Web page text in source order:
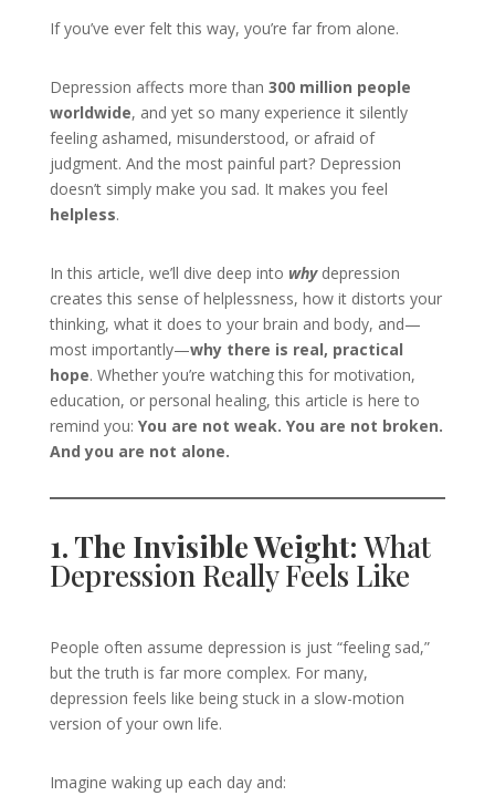
If you’ve ever felt this way, you’re far from alone.
Depression affects more than 300 million people
worldwide, and yet so many experience it silently
feeling ashamed, misunderstood, or afraid of
judgment. And the most painful part? Depression
doesn’t simply make you sad. It makes you feel
helpless.
In this article, we’ll dive deep into whydepression
creates this sense of helplessness, how it distorts your
thinking, what it does to your brain and body, and—
most importantly—why there is real, practical
hope. Whether you’re watching this for motivation,
education, or personal healing, this article is here to
remind you: You are not weak. You are not broken.
And you are not alone.
1. The Invisible Weight: What
Depression Really Feels Like
People often assume depression is just “feeling sad,”
but the truth is far more complex. For many,
depression feels like being stuck in a slow-motion
version of your own life.
Imagine waking up each day and: